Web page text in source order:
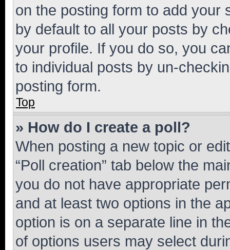
on the posting form to add your
by default to all your posts by
your profile. If you do so, you
to individual posts by un-
posting form.
Top
» How do I create a poll?
When posting a new topic or
“Poll creation” tab below the
you do not have appropriate
and at least two options in the
option is on a separate line in
of options users may select